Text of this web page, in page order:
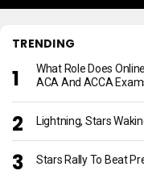
TRENDING
What Role Does
ACA And ACCA
Lightning, Stars
Stars Rally To Beat